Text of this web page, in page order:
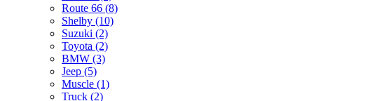
Route 66 (8)
Shelby (10)
Suzuki (2)
Toyota (2)
BMW (3)
Jeep (5)
Muscle (1)
Truck (2)